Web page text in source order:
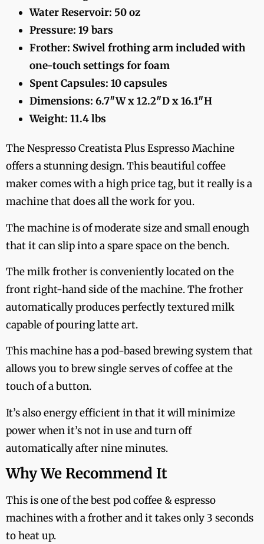
Water Reservoir: 50 oz
Pressure: 19 bars
Frother: Swivel frothing arm included with
one-touch settings for foam
Spent Capsules: 10 capsules
Dimensions: 6.7″W x 12.2″D x 16.1″H
Weight: 11.4 lbs
The Nespresso Creatista Plus Espresso Machine
offers a stunning design. This beautiful coffee
maker comes with a high price tag, but it really is a
machine that does all the work for you.
The machine is of moderate size and small enough
that it can slip into a spare space on the bench.
The milk frother is conveniently located on the
front right-hand side of the machine. The frother
automatically produces perfectly textured milk
capable of pouring latte art.
This machine has a pod-based brewing system that
allows you to brew single serves of coffee at the
touch of a button.
It’s also energy efficient in that it will minimize
power when it’s not in use and turn off
automatically after nine minutes.
Why We Recommend It
This is one of the best pod coffee & espresso
machines with a frother and it takes only 3 seconds
to heat up.